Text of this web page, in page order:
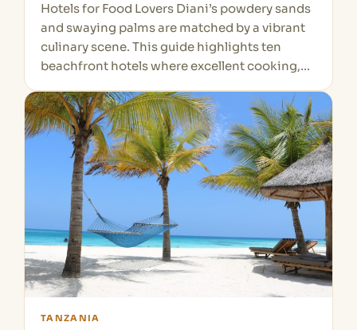
Hotels for Food Lovers Diani’s powdery sands
and swaying palms are matched by a vibrant
culinary scene. This guide highlights ten
beachfront hotels where excellent cooking,…
TANZANIA